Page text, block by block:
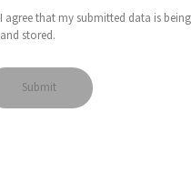
I agree that my submitted data is
and stored.